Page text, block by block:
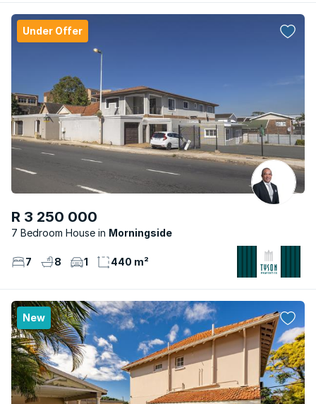
Under Offer
R 3 250 000
7 Bedroom House Morningside
7 8 1 440 m²
New